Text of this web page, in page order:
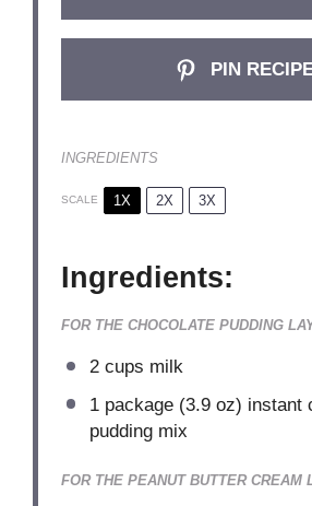
PIN
INGREDIENTS
SCALE 1X 2X 3X
Ingredients:
FOR THE CHOCOLATE PUDDING
2 cups milk
1package (3.9 oz) instant
pudding mix
FOR THE PEANUT BUTTER CREAM